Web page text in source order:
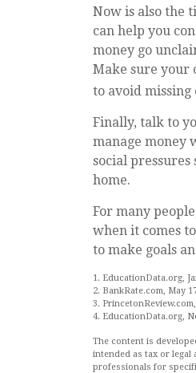
Now is also the
can help you
money go
Make sure your
to avoid missing
Finally, talk to
manage money
social
home.
For many
when it comes
to make goals
1. EducationData.org,
2. BankRate.com, May
3. PrincetonReview.com,
4. EducationData.org,
The content is
intended as tax or legal
professionals for